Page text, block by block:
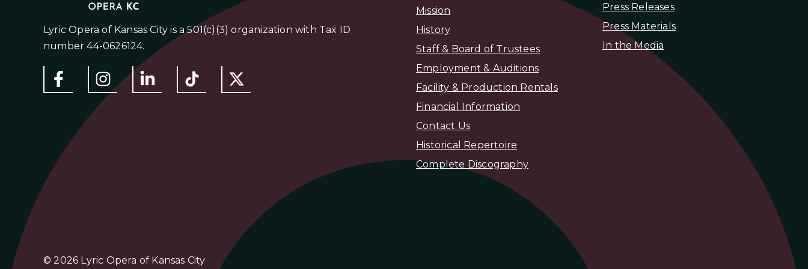
Lyric Opera of Kansas City is a 501(c)(3) organization with Tax ID
number 44-0626124.
Mission
History
Staff & Board of Trustees
Employment & Auditions
Facility & Production Rentals
Financial Information
Contact Us
Historical Repertoire
Complete Discography
Press Releases
Press Materials
In the Media
© 2026 Lyric Opera of Kansas City